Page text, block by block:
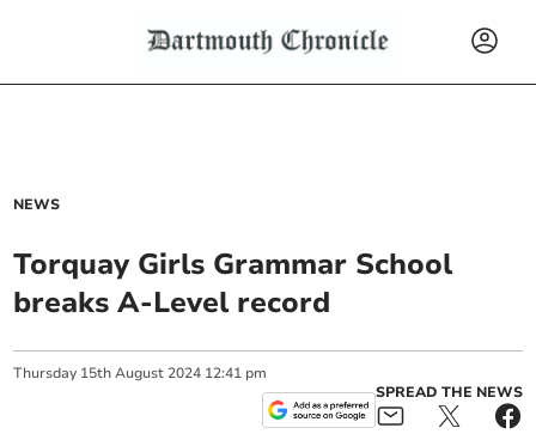
NEWS
Torquay Girls Grammar School
breaks A-Level record
Thursday 15th August 2024 12:41 pm
SPREAD THE NEWS